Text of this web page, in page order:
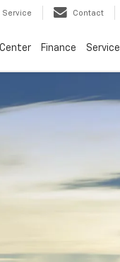
Service Contact
Finance Service